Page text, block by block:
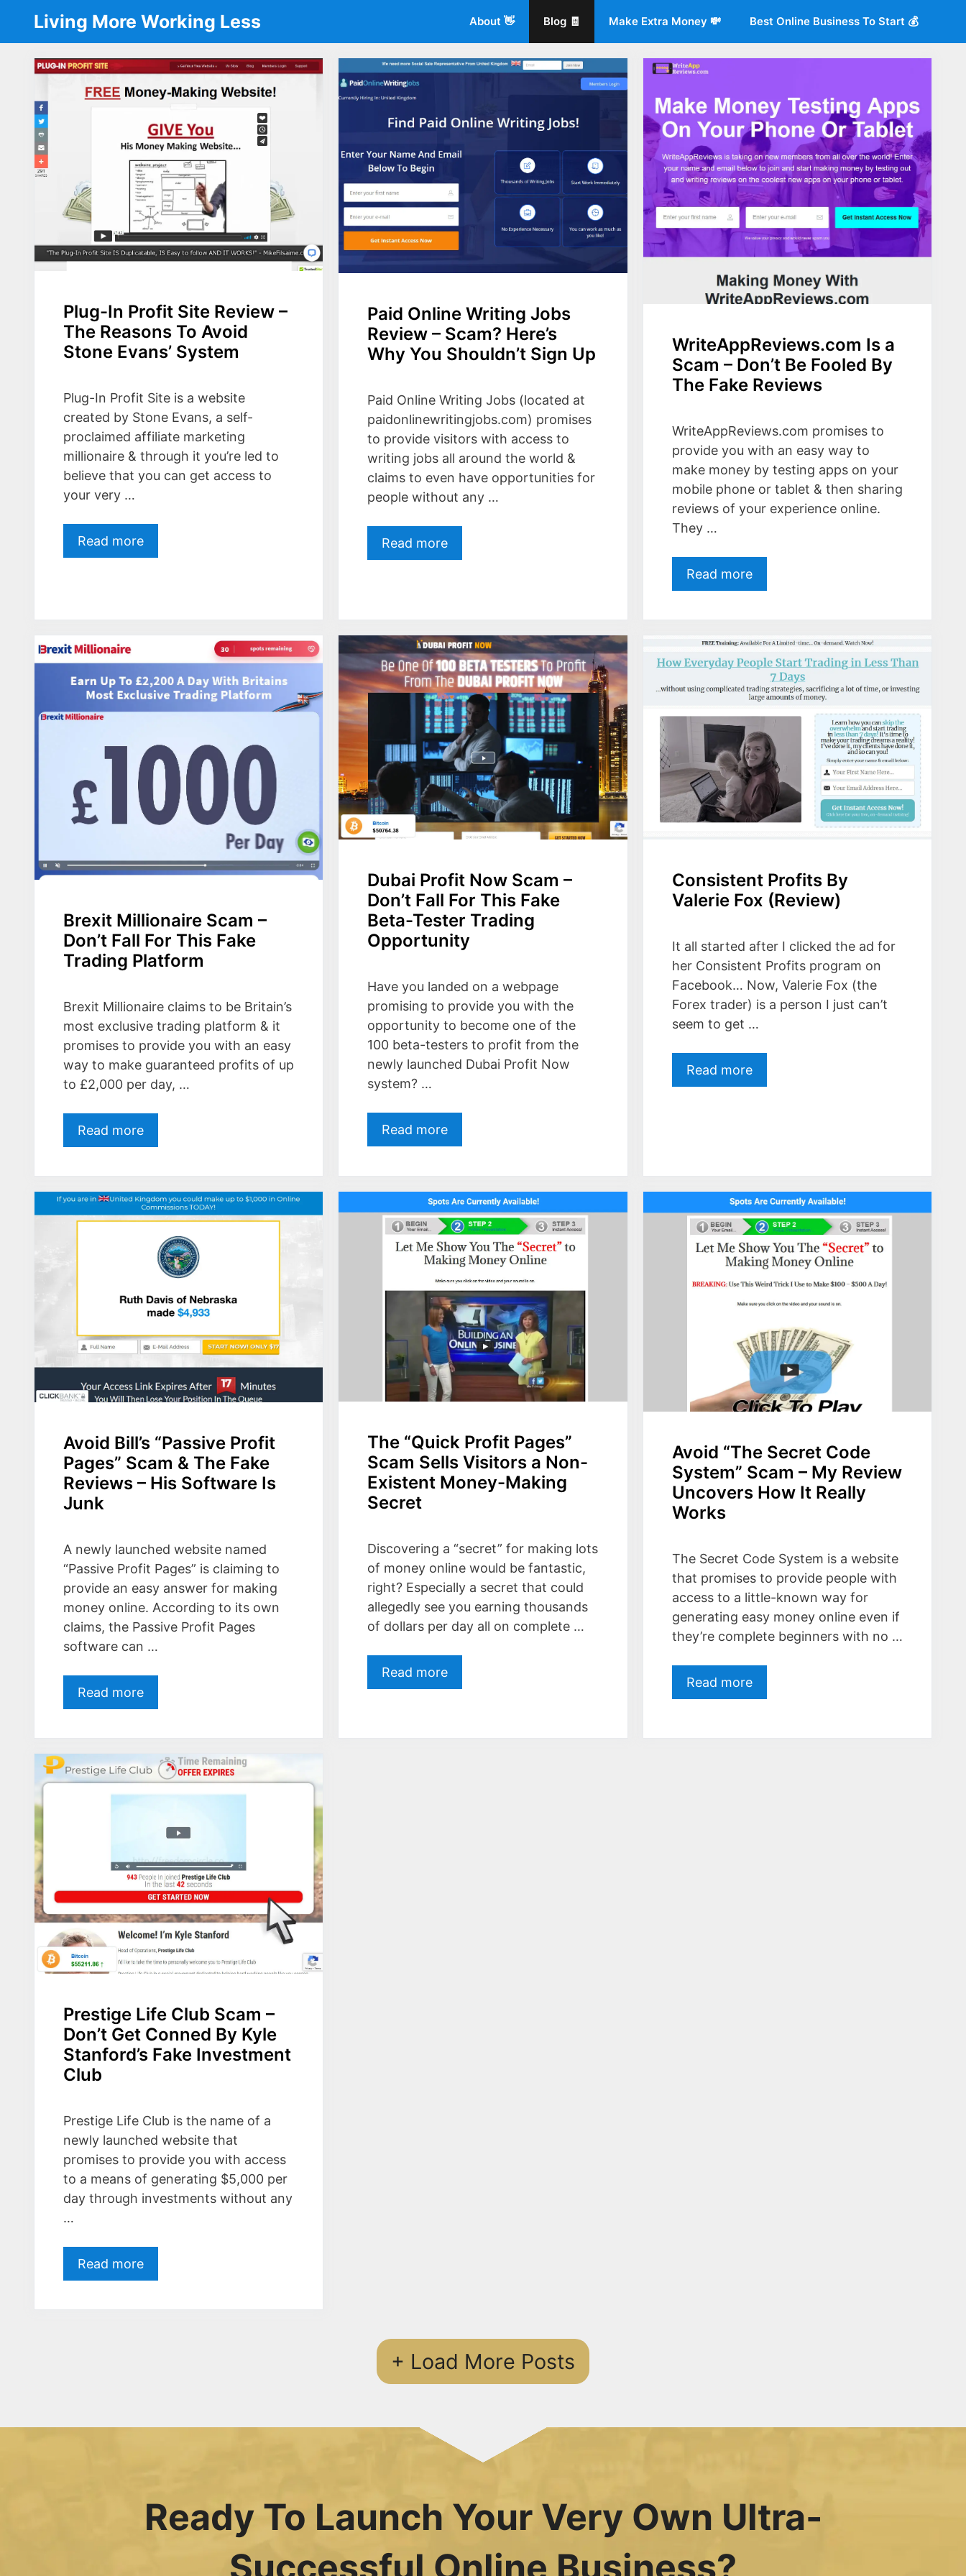
content
Living More Working Less About 👋 Blog 🧾 Make Extra Money 💸 Best Online Business To Start 💰
Plug-In Profit Site Review –
The Reasons To Avoid
Stone Evans’ System
Plug-In Profit Site is a website
created by Stone Evans, a self-
proclaimed affiliate marketing
millionaire & through it you’re led to
believe that you can get access to
your very …
Read more
Paid Online Writing Jobs
Review – Scam? Here’s
Why You Shouldn’t Sign Up
Paid Online Writing Jobs (located at
paidonlinewritingjobs.com) promises
to provide visitors with access to
writing jobs all around the world &
claims to even have opportunities for
people without any …
Read more
WriteAppReviews.com Is a
Scam – Don’t Be Fooled By
The Fake Reviews
WriteAppReviews.com promises to
provide you with an easy way to
make money by testing apps on your
mobile phone or tablet & then sharing
reviews of your experience online.
They …
Read more
Brexit Millionaire Scam –
Don’t Fall For This Fake
Trading Platform
Brexit Millionaire claims to be Britain’s
most exclusive trading platform & it
promises to provide you with an easy
way to make guaranteed profits of up
to £2,000 per day, …
Read more
Dubai Profit Now Scam –
Don’t Fall For This Fake
Beta-Tester Trading
Opportunity
Have you landed on a webpage
promising to provide you with the
opportunity to become one of the
100 beta-testers to profit from the
newly launched Dubai Profit Now
system? …
Read more
Consistent Profits By
Valerie Fox (Review)
It all started after I clicked the ad for
her Consistent Profits program on
Facebook… Now, Valerie Fox (the
Forex trader) is a person I just can’t
seem to get …
Read more
Avoid Bill’s “Passive Profit
Pages” Scam & The Fake
Reviews – His Software Is
Junk
A newly launched website named
“Passive Profit Pages” is claiming to
provide an easy answer for making
money online. According to its own
claims, the Passive Profit Pages
software can …
Read more
The “Quick Profit Pages”
Scam Sells Visitors a Non-
Existent Money-Making
Secret
Discovering a “secret” for making lots
of money online would be fantastic,
right? Especially a secret that could
allegedly see you earning thousands
of dollars per day all on complete …
Read more
Avoid “The Secret Code
System” Scam – My Review
Uncovers How It Really
Works
The Secret Code System is a website
that promises to provide people with
access to a little-known way for
generating easy money online even if
they’re complete beginners with no …
Read more
Prestige Life Club Scam –
Don’t Get Conned By Kyle
Stanford’s Fake Investment
Club
Prestige Life Club is the name of a
newly launched website that
promises to provide you with access
to a means of generating $5,000 per
day through investments without any
…
Read more
+ Load More Posts
Ready To Launch Your Very Own Ultra-
Successful Online Business?